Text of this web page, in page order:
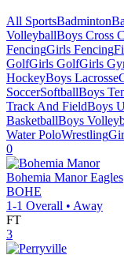
All SportsBadminton
VolleyballBoys Cross
FencingGirls Fencing
GolfGirls GolfGirls
HockeyBoys Lacrosse
SoccerSoftballBoys
Track And FieldBoys
BasketballBoys
Water PoloWrestling
0
Bohemia Manor Eagles
BOHE
1-1 Overall • Away
FT
3